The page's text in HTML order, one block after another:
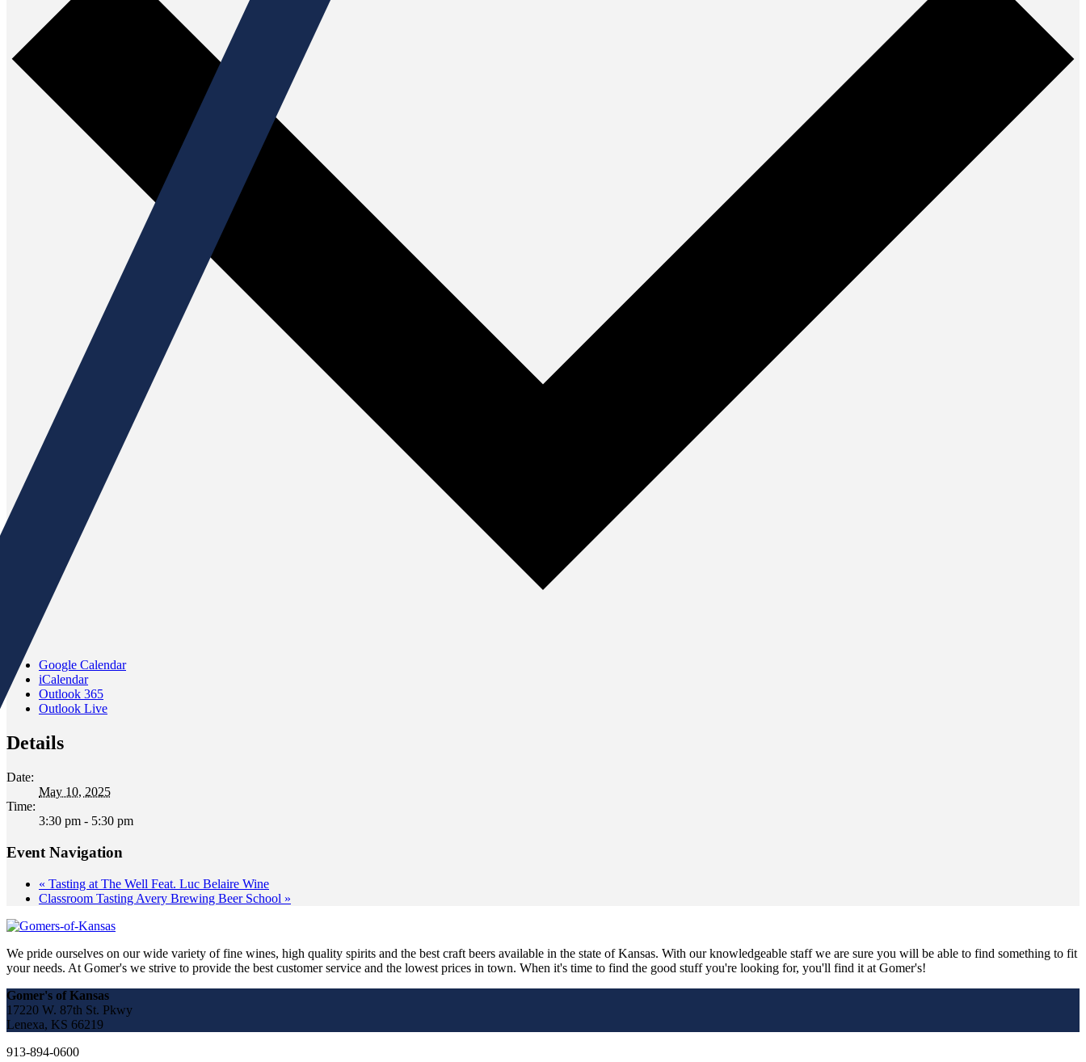
Google Calendar
iCalendar
Outlook 365
Outlook Live
Details
Date:
May 10, 2025
Time:
3:30 pm - 5:30 pm
Event Navigation
« Tasting at The Well Feat. Luc Belaire Wine
Classroom Tasting Avery Brewing Beer School »
We pride ourselves on our wide variety of fine wines, high quality spirits and the best craft beers available in the state of Kansas. With our knowledgeable staff we are sure you will be able to find something to fit
your needs. At Gomer's we strive to provide the best customer service and the lowest prices in town. When it's time to find the good stuff you're looking for, you'll find it at Gomer's!
Gomer's of Kansas
17220 W. 87th St. Pkwy
Lenexa, KS 66219
913-894-0600